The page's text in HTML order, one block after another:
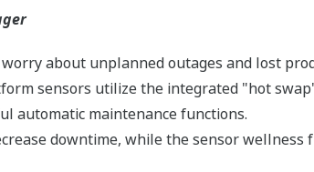
about unplanned outages and lost
sensors utilize the integrated "hot
automatic maintenance functions.
downtime, while the sensor